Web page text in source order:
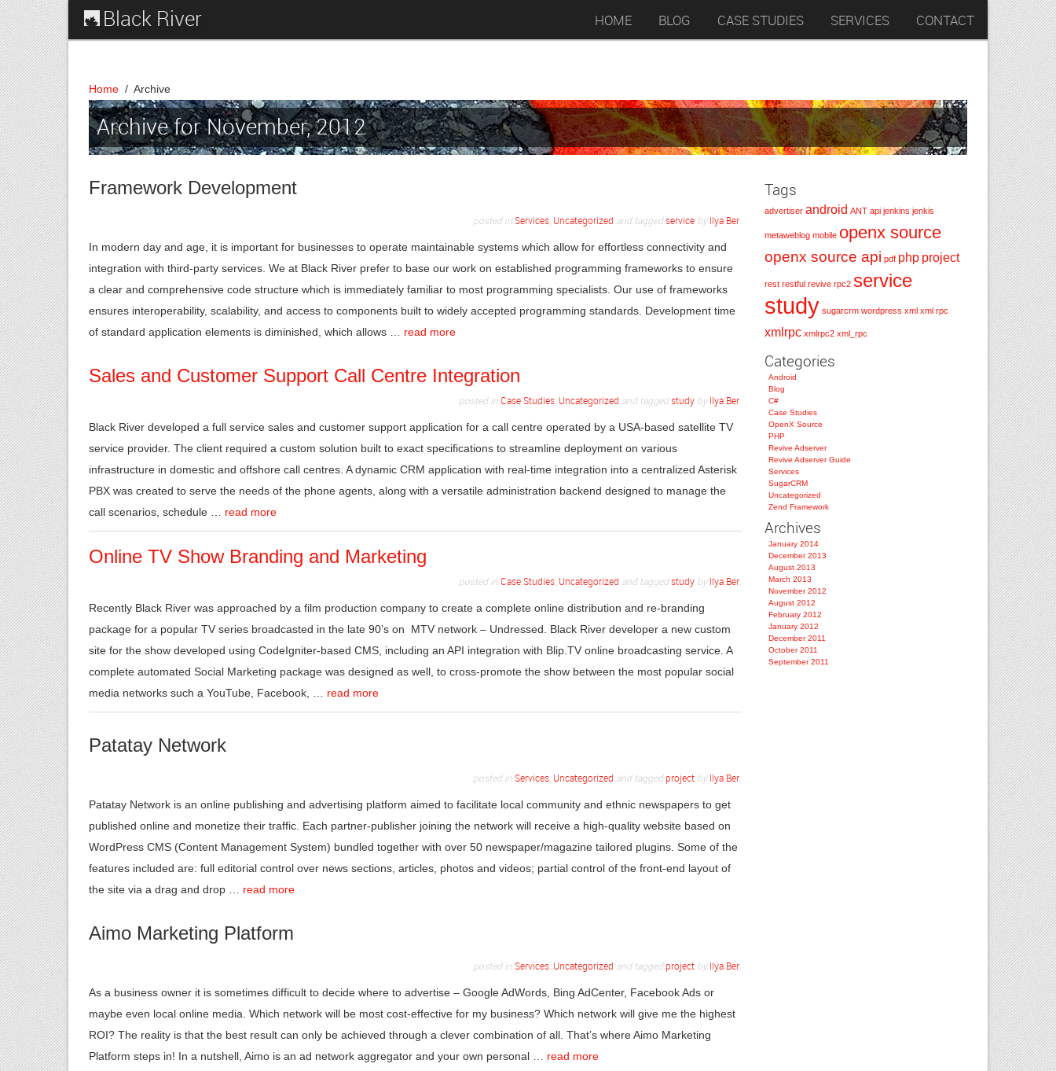
Black River HOME BLOG CASE STUDIES SERVICES CONTACT
Home / Archive
Archive for November, 2012
Framework Development
posted inServices, Uncategorized and taggedservice by Ilya Ber.
In modern day and age, it is important for businesses to operate maintainable systems which allow for effortless connectivity and
integration with third-party services. We at Black River prefer to base our work on established programming frameworks to ensure
a clear and comprehensive code structure which is immediately familiar to most programming specialists. Our use of frameworks
ensures interoperability, scalability, and access to components built to widely accepted programming standards. Development time
of standard application elements is diminished, which allows … read more
Sales and Customer Support Call Centre Integration
posted inCase Studies, Uncategorized and taggedstudy by Ilya Ber.
Black River developed a full service sales and customer support application for a call centre operated by a USA-based satellite TV
service provider. The client required a custom solution built to exact specifications to streamline deployment on various
infrastructure in domestic and offshore call centres. A dynamic CRM application with real-time integration into a centralized Asterisk
PBX was created to serve the needs of the phone agents, along with a versatile administration backend designed to manage the
call scenarios, schedule … read more
Online TV Show Branding and Marketing
posted inCase Studies, Uncategorized and taggedstudy by Ilya Ber.
Recently Black River was approached by a film production company to create a complete online distribution and re-branding
package for a popular TV series broadcasted in the late 90’s on MTV network – Undressed. Black River developer a new custom
site for the show developed using CodeIgniter-based CMS, including an API integration with Blip.TV online broadcasting service. A
complete automated Social Marketing package was designed as well, to cross-promote the show between the most popular social
media networks such a YouTube, Facebook, … read more
Patatay Network
posted inServices, Uncategorized and tagged project by Ilya Ber.
Patatay Network is an online publishing and advertising platform aimed to facilitate local community and ethnic newspapers to get
published online and monetize their traffic. Each partner-publisher joining the network will receive a high-quality website based on
WordPress CMS (Content Management System) bundled together with over 50 newspaper/magazine tailored plugins. Some of the
features included are: full editorial control over news sections, articles, photos and videos; partial control of the front-end layout of
the site via a drag and drop … read more
Aimo Marketing Platform
posted inServices, Uncategorized and tagged project by Ilya Ber.
As a business owner it is sometimes difficult to decide where to advertise – Google AdWords, Bing AdCenter, Facebook Ads or
maybe even local online media. Which network will be most cost-effective for my business? Which network will give me the highest
ROI? The reality is that the best result can only be achieved through a clever combination of all. That’s where Aimo Marketing
Platform steps in! In a nutshell, Aimo is an ad network aggregator and your own personal … read more
Tags
advertiser android ANT api jenkins jenkis
metaweblog mobile openx source
openx source api pdf php project
rest restful revive rpc2 service
study sugarcrm wordpress xml xml rpc
xmlrpc xmlrpc2 xml_rpc
Categories
Android
Blog
C#
Case Studies
OpenX Source
PHP
Revive Adserver
Revive Adserver Guide
Services
SugarCRM
Uncategorized
Zend Framework
Archives
January 2014
December 2013
August 2013
March 2013
November 2012
August 2012
February 2012
January 2012
December 2011
October 2011
September 2011